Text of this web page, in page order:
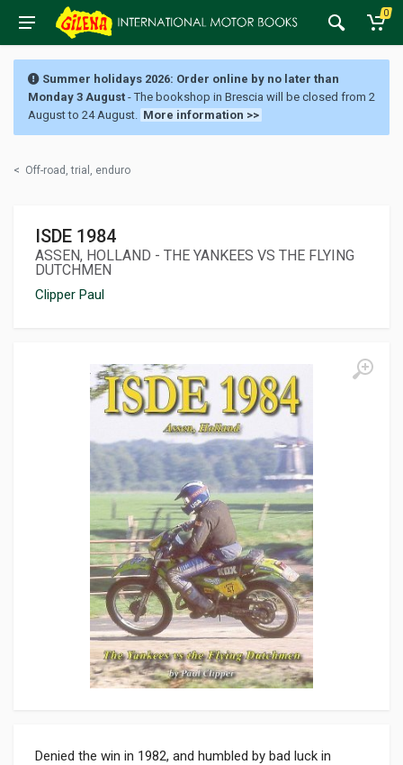
0
Summer holidays 2026: Order online by no later than
Monday 3 August - The bookshop in Brescia will be closed from 2
August to 24 August. More information >>
< Off-road, trial, enduro
ISDE 1984
ASSEN, HOLLAND - THE YANKEES VS THE FLYING
DUTCHMEN
Clipper Paul
Denied the win in 1982, and humbled by bad luck in